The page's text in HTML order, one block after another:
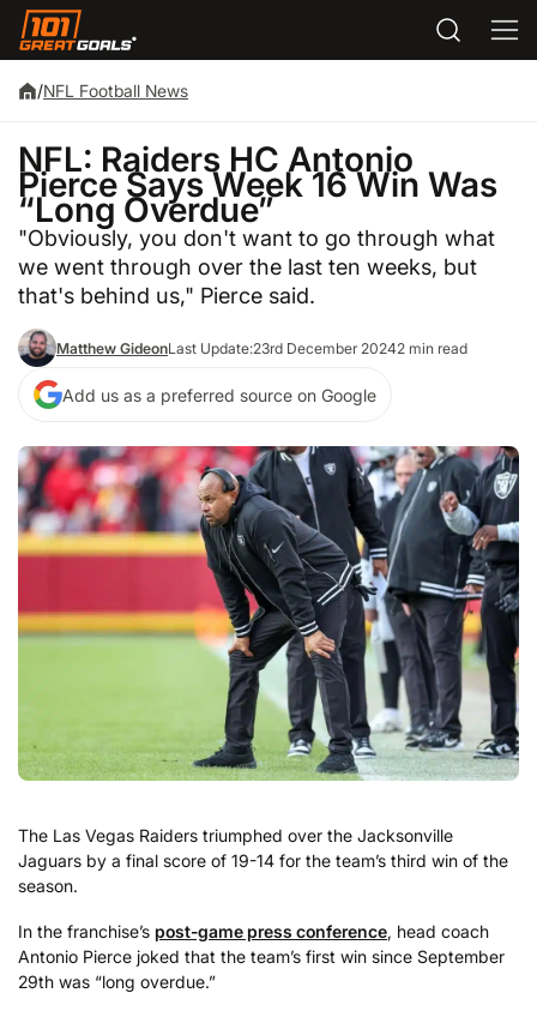
/NFL Football News
NFL: Raiders HC Antonio
Pierce Says Week 16 Win Was
“Long Overdue”
"Obviously, you don't want to go through what
we went through over the last ten weeks, but
that's behind us," Pierce said.
Matthew GideonLast Update:23rd December 20242 min read
Add us as a preferred source on Google
The Las Vegas Raiders triumphed over the Jacksonville
Jaguars by a final score of 19-14 for the team’s third win of the
season.
In the franchise’s post-game press conference, head coach
Antonio Pierce joked that the team’s first win since September
29th was “long overdue.”